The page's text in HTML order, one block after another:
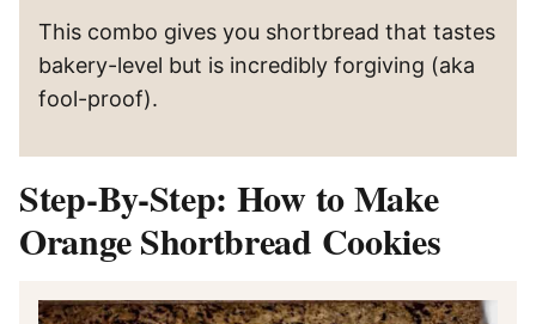
This combo gives you shortbread that tastes
bakery-level but is incredibly forgiving (aka
fool-proof).
Step-By-Step: How to Make
Orange Shortbread Cookies